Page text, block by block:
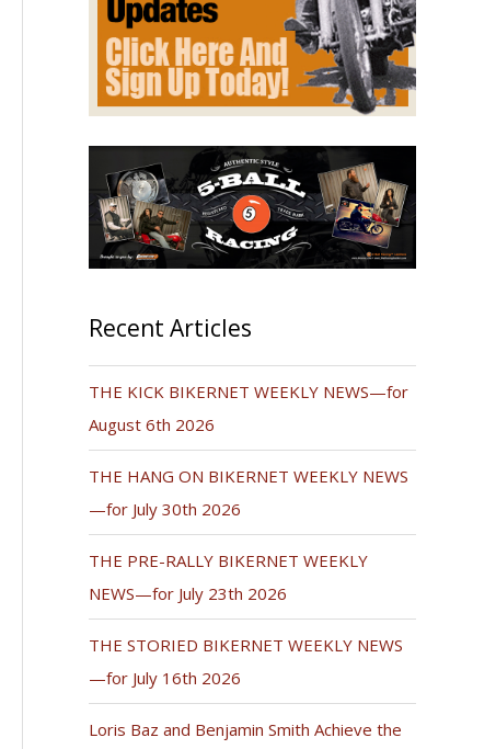
Recent Articles
THE KICK BIKERNET WEEKLY NEWS—for
August 6th 2026
THE HANG ON BIKERNET WEEKLY NEWS
—for July 30th 2026
THE PRE-RALLY BIKERNET WEEKLY
NEWS—for July 23th 2026
THE STORIED BIKERNET WEEKLY NEWS
—for July 16th 2026
Loris Baz and Benjamin Smith Achieve the